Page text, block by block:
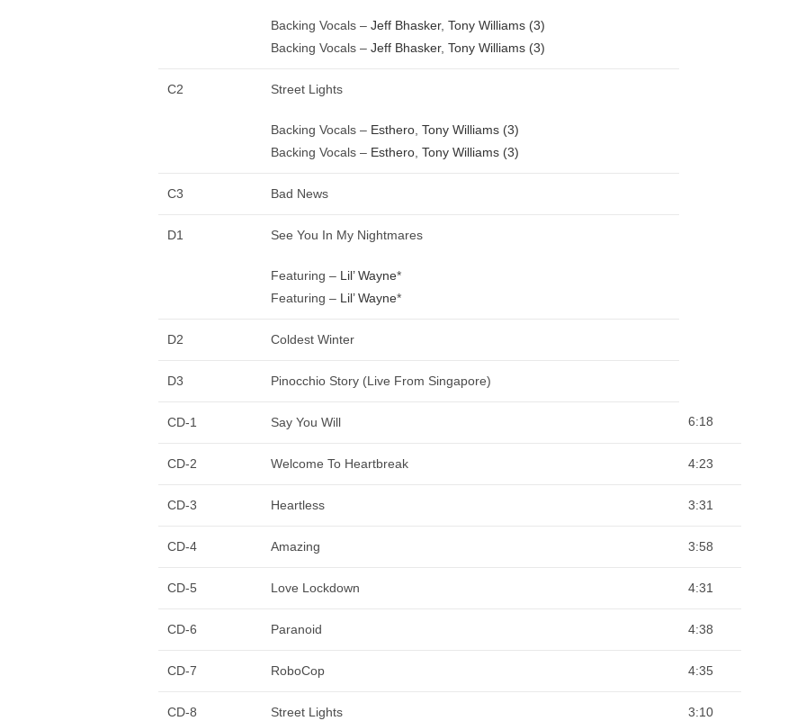
Backing Vocals – Jeff Bhasker, Tony Williams (3)
Backing Vocals – Jeff Bhasker, Tony Williams (3)
C2 Street Lights
Backing Vocals – Esthero Tony Williams (3)
Backing Vocals – Esthero Tony Williams (3)
C3 Bad News
D1 See You In My Nightmares
Featuring – Lil’ Wayne*
Featuring – Lil’ Wayne*
D2 Coldest Winter
D3 Pinocchio Story (Live From Singapore)
CD-1 Say You Will 6:18
CD-2 Welcome To Heartbreak 4:23
CD-3 Heartless 3:31
CD-4 Amazing 3:58
CD-5 Love Lockdown 4:31
CD-6 Paranoid 4:38
CD-7 RoboCop 4:35
CD-8 Street Lights 3:10